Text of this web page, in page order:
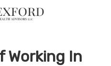
Working In